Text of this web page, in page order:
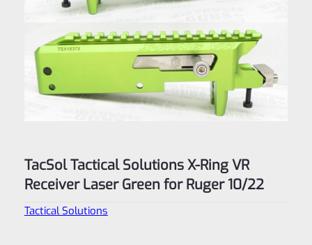
TacSol Tactical Solutions X-Ring VR
Receiver Laser Green for Ruger 10/22
Tactical Solutions